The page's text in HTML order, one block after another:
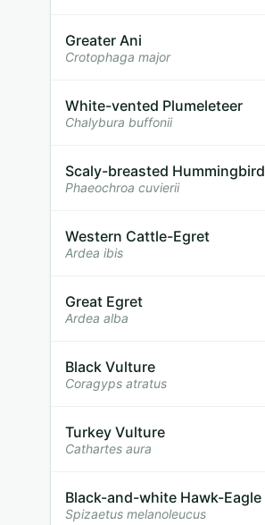
Greater Ani
Crotophaga major
White-vented Plumeleteer
Chalybura buffonii
Scaly-breasted Hummingbird
Phaeochroa cuvierii
Western Cattle-Egret
Ardea ibis
Great Egret
Ardea alba
Black Vulture
Coragyps atratus
Turkey Vulture
Cathartes aura
Black-and-white Hawk-Eagle
Spizaetus melanoleucus